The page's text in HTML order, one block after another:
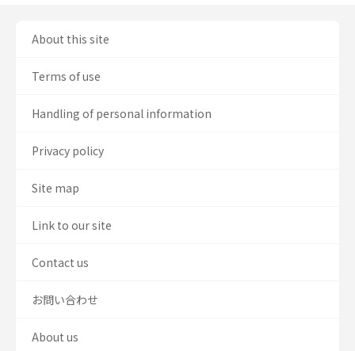
About this site
Terms of use
Handling of personal information
Privacy policy
Site map
Link to our site
Contact us
お問い合わせ
About us